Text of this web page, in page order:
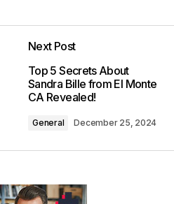
Next Post
Top 5 Secrets About
Sandra Bille from El Monte
CA Revealed!
General December 25, 2024